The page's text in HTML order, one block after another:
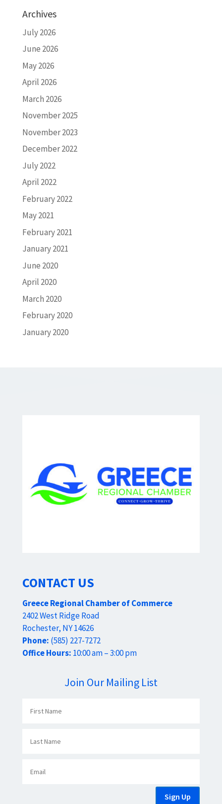
Archives
July 2026
June 2026
May 2026
April 2026
March 2026
November 2025
November 2023
December 2022
July 2022
April 2022
February 2022
May 2021
February 2021
January 2021
June 2020
April 2020
March 2020
February 2020
January 2020
CONTACT US
Greece Regional Chamber of Commerce
2402 West Ridge Road
Rochester, NY 14626
Phone: (585) 227-7272
Office Hours: 10:00 am – 3:00 pm
Join Our Mailing List
Sign Up